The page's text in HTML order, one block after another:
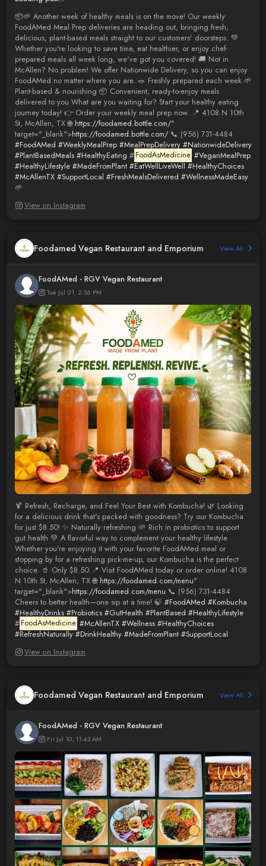
📦🌱 Another week of healthy meals is on the move! Our weekly
FoodAMed Meal Prep deliveries are heading out, bringing fresh,
delicious, plant-based meals straight to our customers' doorsteps. 💚
Whether you're looking to save time, eat healthier, or enjoy chef-
prepared meals all week long, we've got you covered! 🚚 Not in
McAllen? No problem! We offer Nationwide Delivery, so you can enjoy
FoodAMed no matter where you are. 🥗 Freshly prepared each week 🌱
Plant-based & nourishing 📦 Convenient, ready-to-enjoy meals
delivered to you What are you waiting for? Start your healthy eating
journey today! 👉 Order your weekly meal prep now. 📍 4108 N 10th
St, McAllen, TX 🌐 https://foodamed.bottle.com/"
target="_blank">https://foodamed.bottle.com/📞 (956) 731-4484
#FoodAMed #WeeklyMealPrep #MealPrepDelivery #NationwideDelivery
#PlantBasedMeals #HealthyEating # FoodAsMedicine #VeganMealPrep
#HealthyLifestyle #MadeFromPlant #EatWellLiveWell #HealthyChoices
#McAllenTX #SupportLocal #FreshMealsDelivered #WellnessMadeEasy
🌱
View on Instagram
Foodamed Vegan Restaurant and Emporium View All
FoodAMed - RGV Vegan Restaurant
Tue Jul 21, 2:36 PM
🍹 Refresh, Recharge, and Feel Your Best with Kombucha! 🌿 Looking
for a delicious drink that's packed with goodness? Try our Kombucha
for just $8.50! ✨ Naturally refreshing 🌱 Rich in probiotics to support
gut health 💚 A flavorful way to complement your healthy lifestyle
Whether you're enjoying it with your favorite FoodAMed meal or
stopping by for a refreshing pick-me-up, our Kombucha is the perfect
choice. 🥤 Only $8.50 📍 Visit FoodAMed today or order online! 4108
N 10th St, McAllen, TX 🌐 https://foodamed.com/menu"
target="_blank">https://foodamed.com/menu 📞 (956) 731-4484
Cheers to better health—one sip at a time! 🍃 #FoodAMed #Kombucha
#HealthyDrinks #Probiotics #GutHealth #PlantBased #HealthyLifestyle
# FoodAsMedicine #McAllenTX #Wellness #HealthyChoices
#RefreshNaturally #DrinkHealthy #MadeFromPlant #SupportLocal
View on Instagram
Foodamed Vegan Restaurant and Emporium View All
FoodAMed - RGV Vegan Restaurant
Fri Jul 10, 11:43 AM